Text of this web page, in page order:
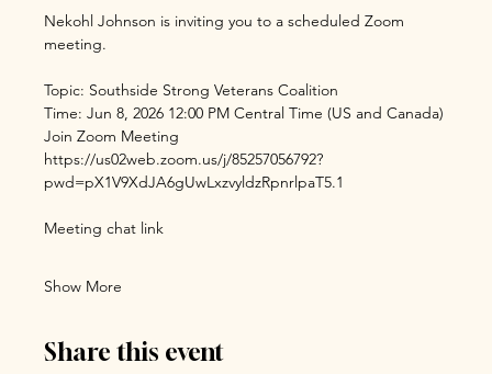
Nekohl Johnson is inviting you to a scheduled Zoom
meeting.
Topic: Southside Strong Veterans Coalition
Time: Jun 8, 2026 12:00 PM Central Time (US and Canada)
Join Zoom Meeting
https://us02web.zoom.us/j/85257056792?
pwd=pX1V9XdJA6gUwLxzvyldzRpnrlpaT5.1
Meeting chat link
Show More
Share this event